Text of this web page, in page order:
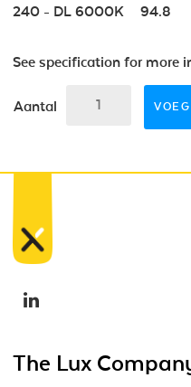
240 - DL 6000K
94.8
See specification for more
Aantal
The Lux